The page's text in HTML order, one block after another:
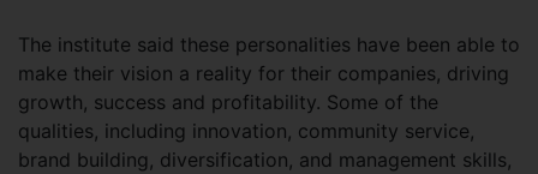
The institute said these personalities have been able to
make their vision a reality for their companies, driving
growth, success and profitability. Some of the
qualities, including innovation, community service,
brand building, diversification, and management skills,